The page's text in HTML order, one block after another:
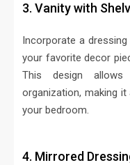
3. Vanity with
Incorporate a
your favorite decor
This design
organization, making
your bedroom.
4. Mirrored